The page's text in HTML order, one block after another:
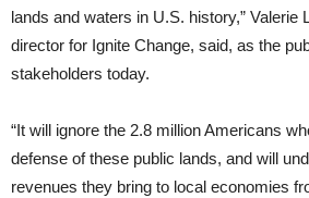
lands and waters in U.S. history,” Valerie
director for Ignite Change, said, as the
stakeholders today.
“It will ignore the 2.8 million Americans
defense of these public lands, and will
revenues they bring to local economies